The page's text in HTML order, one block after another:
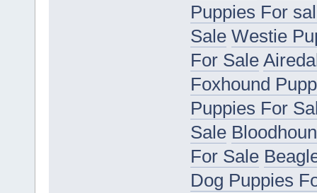
Puppies For
Sale Westie
For Sale
Foxhound
Puppies For
Sale
For Sale
Dog Puppies